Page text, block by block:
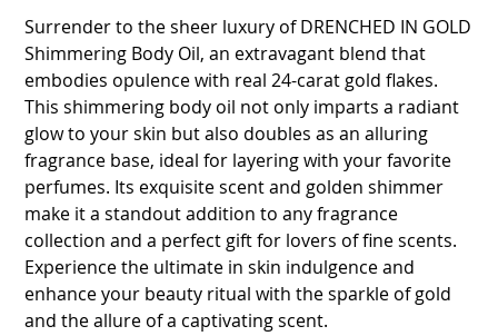
Surrender to the sheer luxury of DRENCHED IN GOLD
Shimmering Body Oil, an extravagant blend that
embodies opulence with real 24-carat gold flakes.
This shimmering body oil not only imparts a radiant
glow to your skin but also doubles as an alluring
fragrance base, ideal for layering with your favorite
perfumes. Its exquisite scent and golden shimmer
make it a standout addition to any fragrance
collection and a perfect gift for lovers of fine scents.
Experience the ultimate in skin indulgence and
enhance your beauty ritual with the sparkle of gold
and the allure of a captivating scent.